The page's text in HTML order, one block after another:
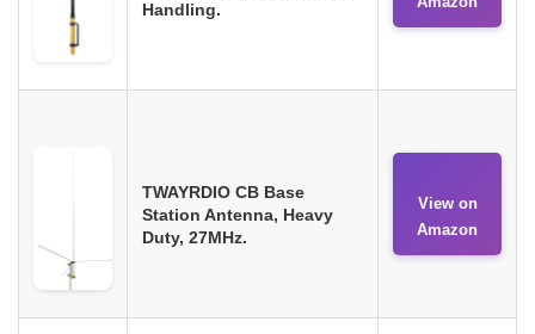
Handling.
TWAYRDIO CB Base
Station Antenna, Heavy
Duty, 27MHz.
View on
Amazon